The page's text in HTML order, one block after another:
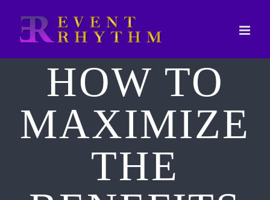
content
HOW TO
MAXIMIZE
THE